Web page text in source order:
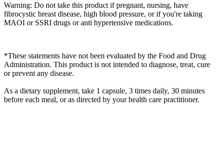
Warning: Do not take this product if pregnant, nursing, have
fibrocystic breast disease, high blood pressure, or if you're taking
MAOI or SSRI drugs or anti hypertensive medications.
*These statements have not been evaluated by the Food and Drug
Administration. This product is not intended to diagnose, treat, cure
or prevent any disease.
As a dietary supplement, take 1 capsule, 3 times daily, 30 minutes
before each meal, or as directed by your health care practitioner.